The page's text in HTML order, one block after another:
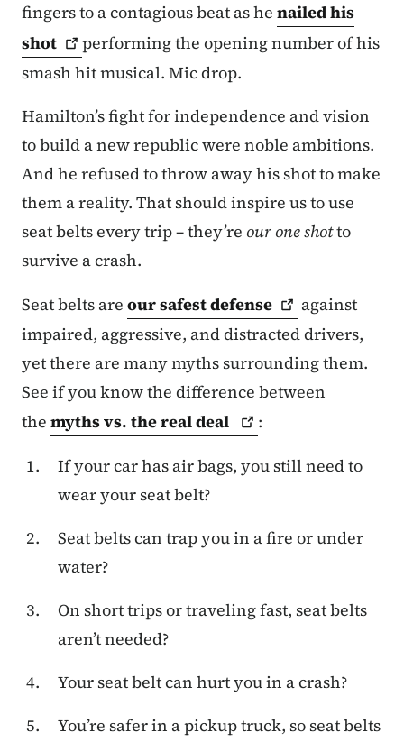
fingers to a contagious beat as he nailed his
shot
performing the opening number of his
smash hit musical. Mic drop.
Hamilton’s fight for independence and vision
to build a new republic were noble ambitions.
And he refused to throw away his shot to make
them a reality. That should inspire us to use
seat belts every trip – they’re our one shotto
survive a crash.
Seat belts are our safestdefense
against
impaired, aggressive, and distracted drivers,
yet there are many myths surrounding them.
See if you know the difference between
the myths vs. the realdeal
:
If your car has air bags, you still need to
wear your seat belt?
Seat belts can trap you in a fire or under
water?
On short trips or traveling fast, seat belts
aren’t needed?
Your seat belt can hurt you in a crash?
You’re safer in a pickup truck, so seat belts